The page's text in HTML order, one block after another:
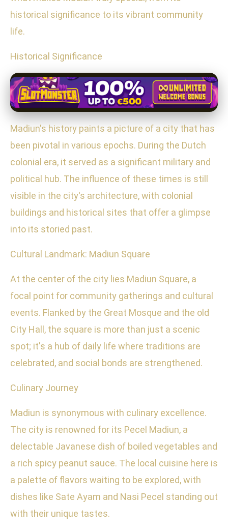
historical significance to its vibrant community
life.
Historical Significance
Madiun's history paints a picture of a city that has
been pivotal in various epochs. During the Dutch
colonial era, it served as a significant military and
political hub. The influence of these times is still
visible in the city's architecture, with colonial
buildings and historical sites that offer a glimpse
into its storied past.
Cultural Landmark: Madiun Square
At the center of the city lies Madiun Square, a
focal point for community gatherings and cultural
events. Flanked by the Great Mosque and the old
City Hall, the square is more than just a scenic
spot; it's a hub of daily life where traditions are
celebrated, and social bonds are strengthened.
Culinary Journey
Madiun is synonymous with culinary excellence.
The city is renowned for its Pecel Madiun, a
delectable Javanese dish of boiled vegetables and
a rich spicy peanut sauce. The local cuisine here is
a palette of flavors waiting to be explored, with
dishes like Sate Ayam and Nasi Pecel standing out
with their unique tastes.